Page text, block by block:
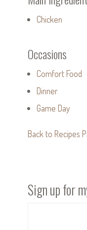
Chicken
Occasions
Comfort Food
Dinner
Game Day
Back to Recipes
Sign up for